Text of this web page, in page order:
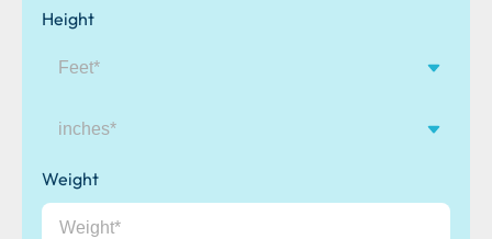
Height
inches
Weight